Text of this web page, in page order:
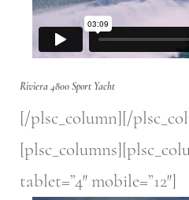
Riviera 4800 Sport Yacht
[/plsc_column][/
tablet=”4″ mobile=”12″]